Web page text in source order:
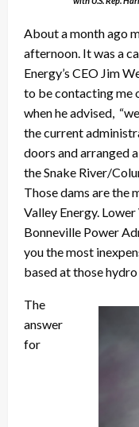
About a month ago
afternoon. It was a
Energy’s CEO Jim
to be contacting me
when he advised,
the current
doors and arranged
the Snake River/
Those dams are the
Valley Energy.
Bonneville Power
you the most
based at those hydro
The
answer
for